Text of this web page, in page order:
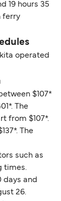
19 hours 35
ferry
operated
$107*
The
from $107*.
The
such as
times.
days and
26.